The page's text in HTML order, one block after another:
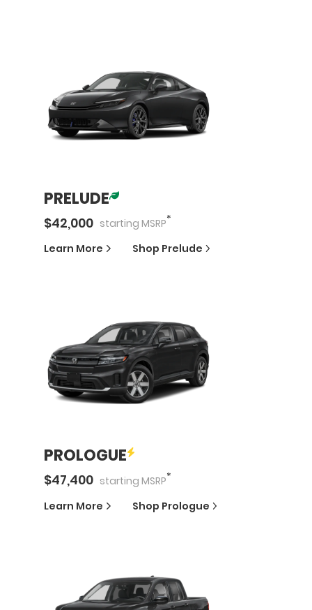
PRELUDE
$42,000 starting MSRP*
Learn More Shop Prelude
PROLOGUE
$47,400 starting MSRP*
Learn More Shop Prologue